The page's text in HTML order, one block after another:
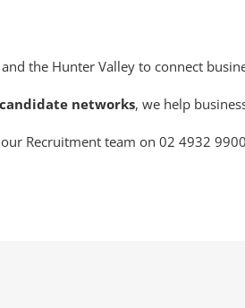
the Hunter Valley to connect
networks, we help
Recruitment team on 02 4932 9900